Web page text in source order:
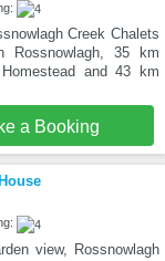
Creek Chalets
Rossnowlagh, 35 km
and 43 km
a Booking
view, Rossnowlagh